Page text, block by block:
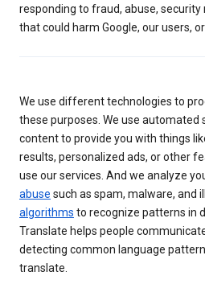
responding to fraud, abuse, security
that could harm Google, our users, or
We use different technologies to
these purposes. We use
content to provide you with things
results, personalized ads, or other
use our services. And we analyze
abuse such as spam, malware, and
algorithms to recognize patterns in
Translate helps people
detecting common language
translate.